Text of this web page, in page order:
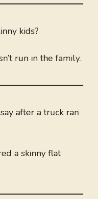
kids?
run in the family.
after a truck ran
a skinny flat